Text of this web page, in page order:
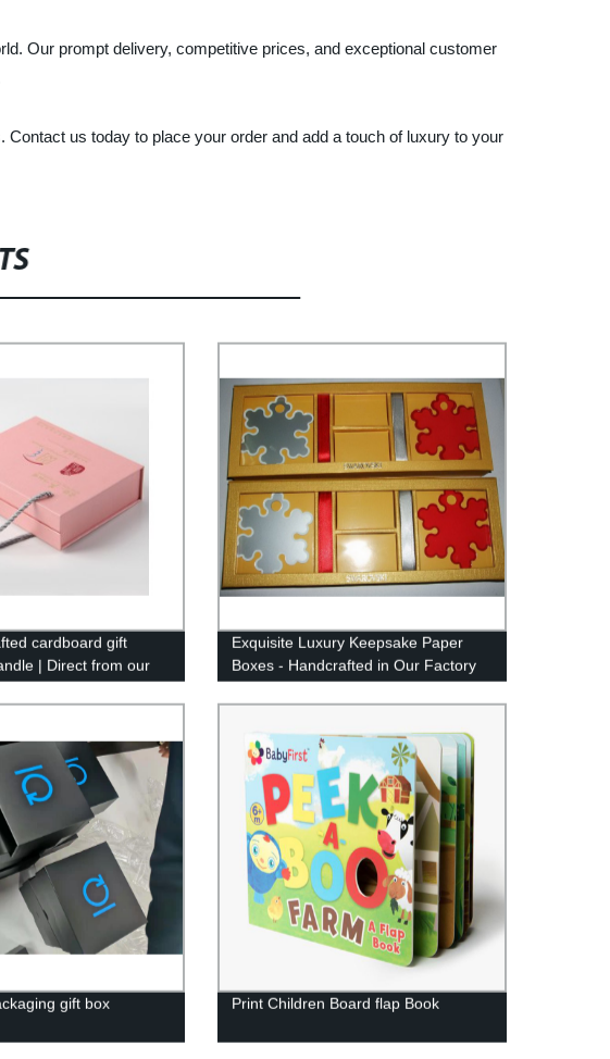
Our prompt delivery, competitive prices, and exceptional customer
us today to place your order and add a touch of luxury to your
cardboard gift
| Direct from our
Exquisite Luxury Keepsake Paper
Boxes - Handcrafted in Our Factory
gift box
Print Children Board flap Book